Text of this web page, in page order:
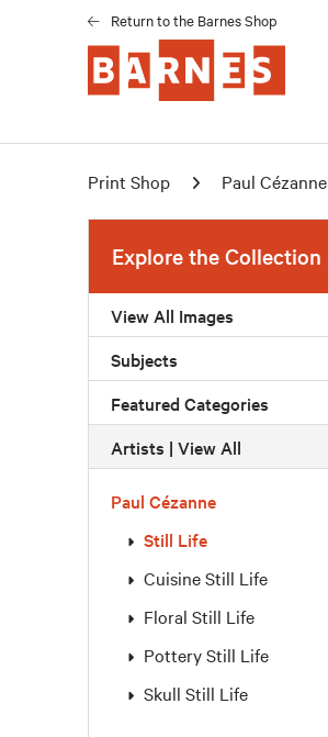
Return to the Barnes Shop
Print Shop Paul Cézanne
Explore the Collection
View All Images
Subjects
Featured Categories
Artists | View All
Paul Cézanne
Still Life
Cuisine Still Life
Floral Still Life
Pottery Still Life
Skull Still Life